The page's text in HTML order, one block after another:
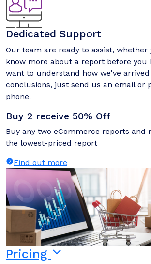
Dedicated Support
Our team are ready to assist, whether
know more about a report before you
want to understand how we've
conclusions, just send us an email or
phone.
Buy 2 receive 50% Off
Buy any two eCommerce reports and
the lowest-priced report
Find out more
Pricing